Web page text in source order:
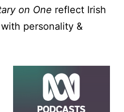
on One reflect Irish
personality &